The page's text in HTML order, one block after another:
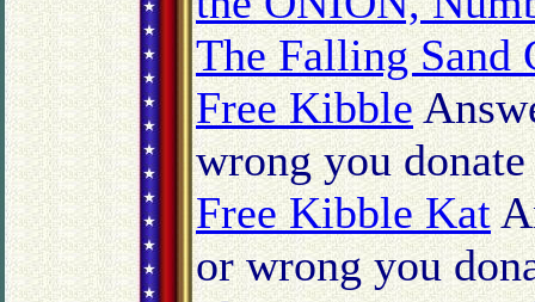
The Falling Sand
Free Kibble
wrong you
Free Kibble Kat
or wrong you